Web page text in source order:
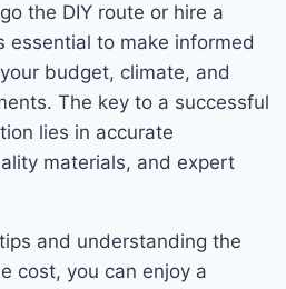
the DIY route or hire a
essential to make informed
budget, climate, and
The key to a successful
lies in accurate
materials, and expert
and understanding the
cost, you can enjoy a